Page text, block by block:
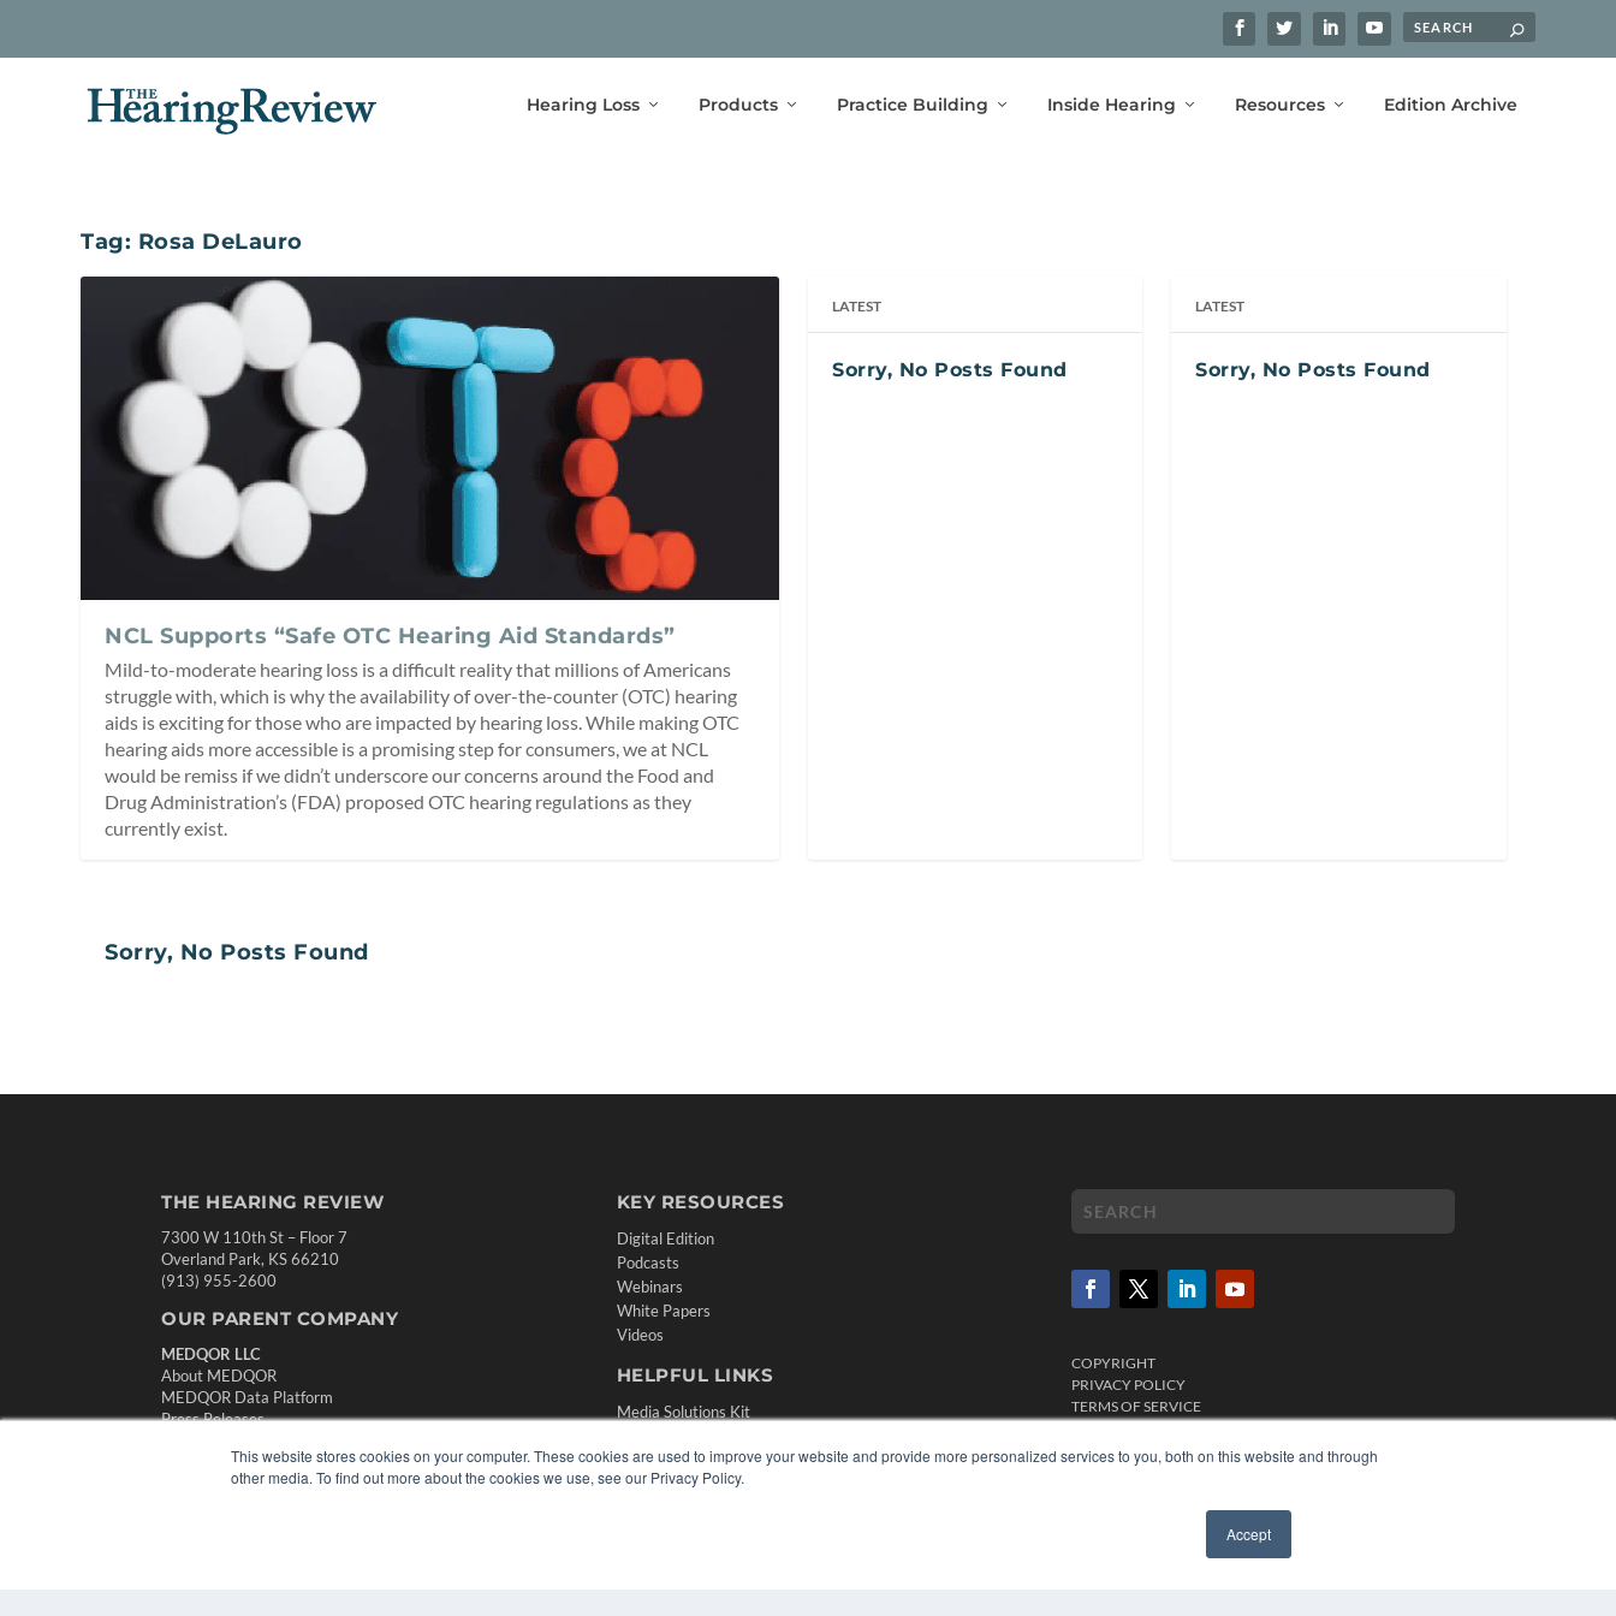
This website stores cookies on your computer. These cookies are used to improve your website and provide more personalized services to you, both on this website and through
other media. To find out more about the cookies we use, see our Privacy Policy.
Accept
Hearing Loss Products Practice Building Inside Hearing Resources Edition Archive
Tag: Rosa DeLauro
NCL Supports “Safe OTC Hearing Aid Standards”
Mild-to-moderate hearing loss is a difficult reality that millions of Americans
struggle with, which is why the availability of over-the-counter (OTC) hearing
aids is exciting for those who are impacted by hearing loss. While making OTC
hearing aids more accessible is a promising step for consumers, we at NCL
would be remiss if we didn’t underscore our concerns around the Food and
Drug Administration’s (FDA) proposed OTC hearing regulations as they
currently exist.
LATEST
Sorry, No Posts Found
LATEST
Sorry, No Posts Found
Sorry, No Posts Found
THE HEARING REVIEW
7300 W 110th St – Floor 7
Overland Park, KS 66210
(913) 955-2600
OUR PARENT COMPANY
MEDQOR LLC
About MEDQOR
MEDQOR Data Platform
Press Releases
KEY RESOURCES
Digital Edition
Podcasts
Webinars
White Papers
Videos
HELPFUL LINKS
Media Solutions Kit
Contact Us
Submit an Article
COPYRIGHT
PRIVACY POLICY
TERMS OF SERVICE